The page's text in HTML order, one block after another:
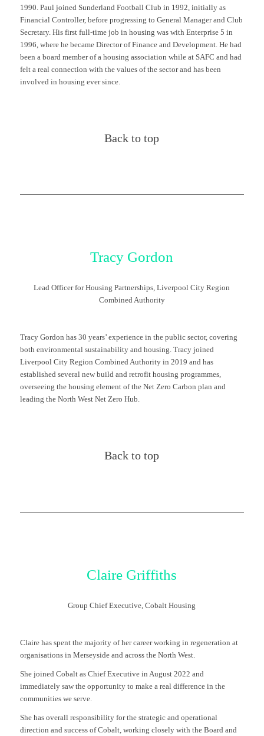
1990. Paul joined Sunderland Football Club in 1992, initially as
Financial Controller, before progressing to General Manager and Club
Secretary. His first full-time job in housing was with Enterprise 5 in
1996, where he became Director of Finance and Development. He had
been a board member of a housing association while at SAFC and had
felt a real connection with the values of the sector and has been
involved in housing ever since.
Back to top
Tracy Gordon
Lead Officer for Housing Partnerships, Liverpool City Region
Combined Authority
Tracy Gordon has 30 years’ experience in the public sector, covering
both environmental sustainability and housing. Tracy joined
Liverpool City Region Combined Authority in 2019 and has
established several new build and retrofit housing programmes,
overseeing the housing element of the Net Zero Carbon plan and
leading the North West Net Zero Hub.
Back to top
Claire Griffiths
Group Chief Executive, Cobalt Housing
Claire has spent the majority of her career working in regeneration at
organisations in Merseyside and across the North West.
She joined Cobalt as Chief Executive in August 2022 and
immediately saw the opportunity to make a real difference in the
communities we serve.
She has overall responsibility for the strategic and operational
direction and success of Cobalt, working closely with the Board and